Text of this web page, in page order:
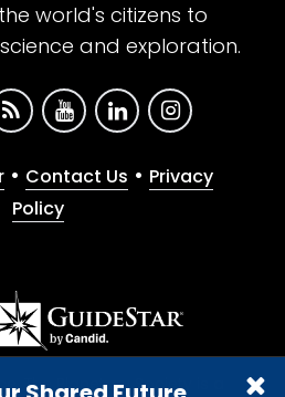
world's citizens to
and exploration.
• Contact Us • Privacy
Policy
The Planetary Society is a